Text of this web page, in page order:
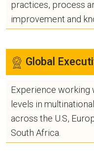
practices, process
improvement and
Global
Experience working
levels in
across the U.S,
South Africa.